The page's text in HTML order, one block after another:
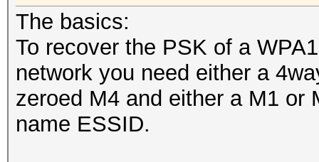
The basics:
To recover the PSK of a
network you need either a
zeroed M4 and either a M1 or
name ESSID.